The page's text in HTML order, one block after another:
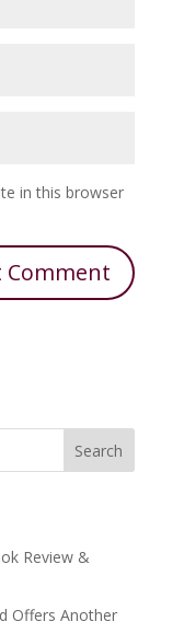
in this browser
Search
Review &
Offers Another